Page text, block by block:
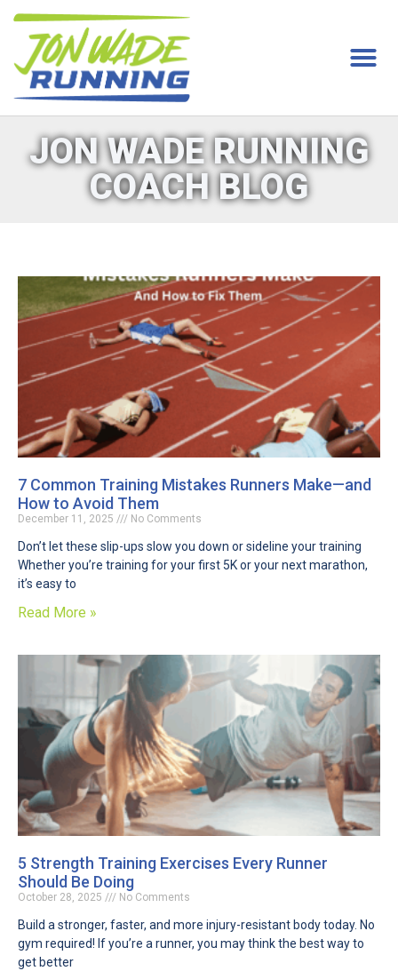
JON WADE RUNNING
COACH BLOG
7 Common Training Mistakes Runners Make—and
How to Avoid Them
December 11, 2025 No Comments
Don’t let these slip-ups slow you down or sideline your training
Whether you’re training for your first 5K or your next marathon,
it’s easy to
Read More »
5 Strength Training Exercises Every Runner
Should Be Doing
October 28, 2025 No Comments
Build a stronger, faster, and more injury-resistant body today. No
gym required! If you’re a runner, you may think the best way to
get better